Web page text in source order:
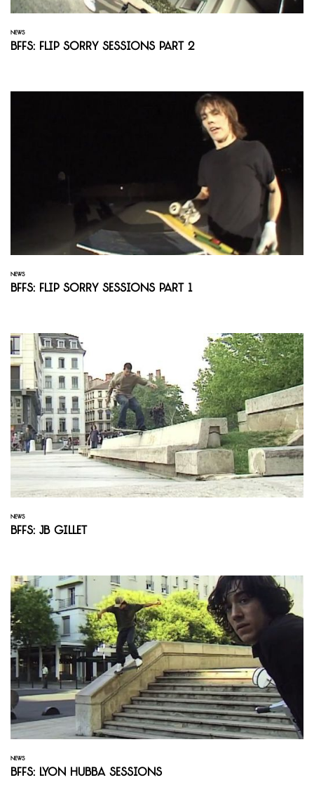
NEWS
BFFS: Flip Sorry Sessions Part 2
NEWS
BFFS: Flip Sorry Sessions Part 1
NEWS
BFFS: JB Gillet
NEWS
BFFS: Lyon Hubba Sessions